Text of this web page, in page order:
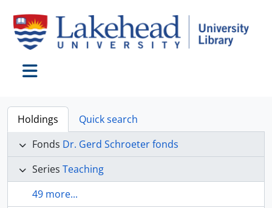
Holdings
Quick search
Fonds Dr. Gerd Schroeter fonds
Series Teaching
49 more...